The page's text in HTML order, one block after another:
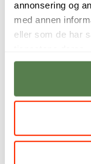
annonsering og
med annen
eller som de har
Learn how to
attention, but
combine